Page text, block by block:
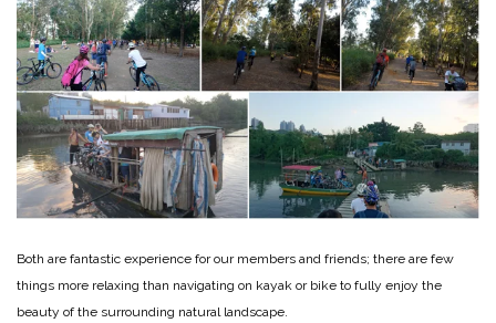
Both are fantastic experience for our members and friends; there are few
things more relaxing than navigating on kayak or bike to fully enjoy the
beauty of the surrounding natural landscape.